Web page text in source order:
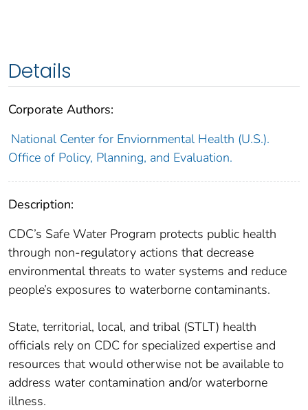
Details
Corporate Authors:
National Center for Enviornmental Health (U.S.).
Office of Policy, Planning, and Evaluation.
Description:
CDC’s Safe Water Program protects public health
through non-regulatory actions that decrease
environmental threats to water systems and reduce
people’s exposures to waterborne contaminants.
State, territorial, local, and tribal (STLT) health
officials rely on CDC for specialized expertise and
resources that would otherwise not be available to
address water contamination and/or waterborne
illness.